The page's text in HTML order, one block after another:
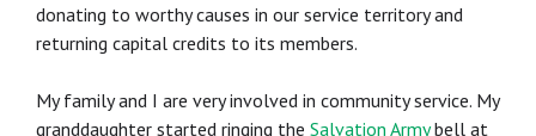
donating to worthy causes in our service territory and
returning capital credits to its members.
My family and I are very involved in community service. My
granddaughter started ringing the Salvation Armybell at